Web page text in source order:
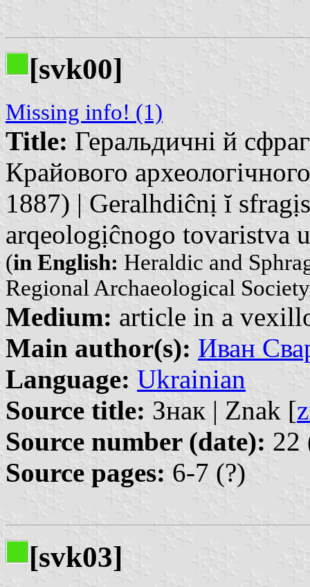
[svk00]
Missing info! (1)
Title: Геральдичні й
Крайового
1887) | Geralhdiĉnị ĭ
arqeologịĉnogo tovaristva
(in English: Heraldic and
Regional Archaeological
Medium: article in a
Main author(s): Иван
Language: Ukrainian
Source title: Знак | Znak [
Source number (date): 22
Source pages: 6-7 (?)
[svk03]